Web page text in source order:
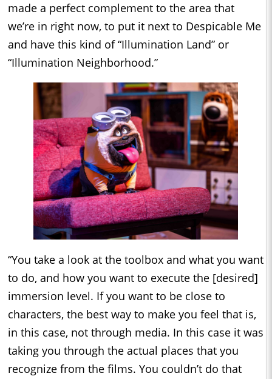
made a perfect complement to the area that
we’re in right now, to put it next to Despicable Me
and have this kind of “Illumination Land” or
“Illumination Neighborhood.”
“You take a look at the toolbox and what you want
to do, and how you want to execute the [desired]
immersion level. If you want to be close to
characters, the best way to make you feel that is,
in this case, not through media. In this case it was
taking you through the actual places that you
recognize from the films. You couldn’t do that